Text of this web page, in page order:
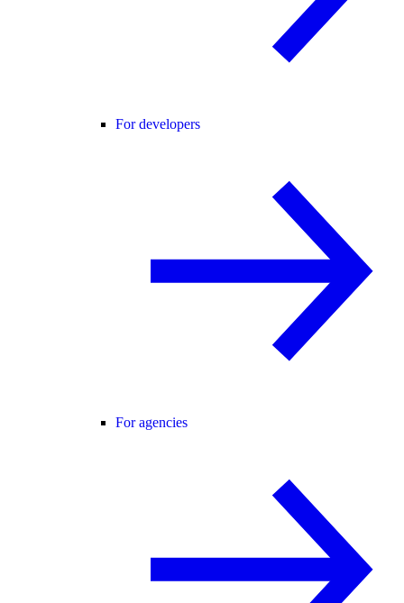
For developers
For agencies